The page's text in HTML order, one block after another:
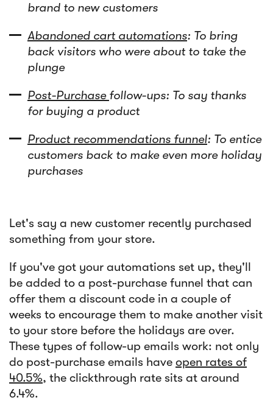
brand to new customers
Abandoned cart automations: To bring
back visitors who were about to take the
plunge
Post-Purchase follow-ups: To say thanks
for buying a product
Product recommendations funnel: To entice
customers back to make even more holiday
purchases
Let's say a new customer recently purchased
something from your store.
If you've got your automations set up, they'll
be added to a post-purchase funnel that can
offer them a discount code in a couple of
weeks to encourage them to make another visit
to your store before the holidays are over.
These types of follow-up emails work: not only
do post-purchase emails have open rates of
40.5%, the clickthrough rate sits at around
6.4%.